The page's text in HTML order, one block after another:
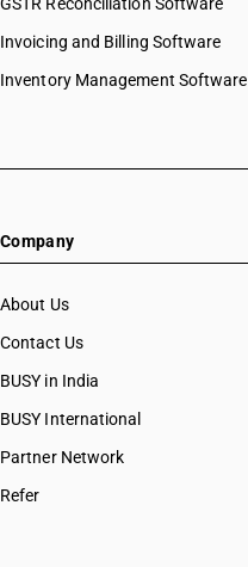
Invoicing and Billing Software
Inventory Management Software
Company
About Us
Contact Us
BUSY in India
BUSY International
Partner Network
Refer